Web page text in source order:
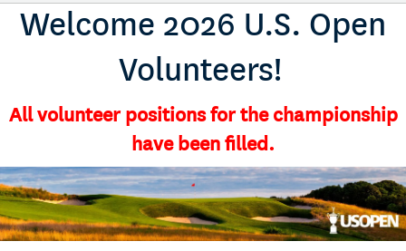
Welcome 2026 U.S. Open
Volunteers!
All volunteer positions for the championship
have been filled.